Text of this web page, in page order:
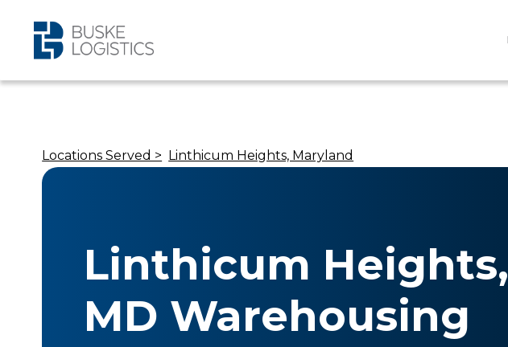
Locations Served > Linthicum Heights, Maryland
Linthicum Heights,
MD Warehousing